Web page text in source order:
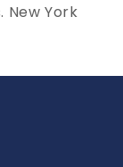
New York